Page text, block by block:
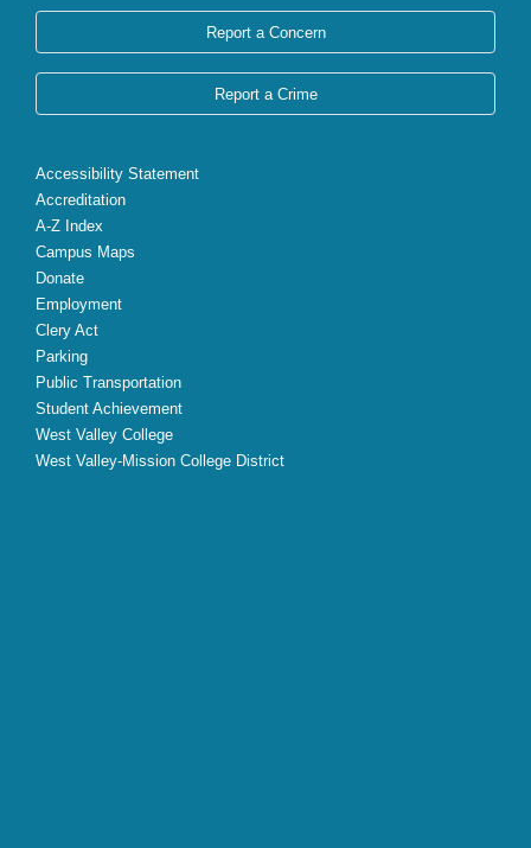
Report a Concern
Report a Crime
Accessibility Statement
Accreditation
A-Z Index
Campus Maps
Donate
Employment
Clery Act
Parking
Public Transportation
Student Achievement
West Valley College
West Valley-Mission College District